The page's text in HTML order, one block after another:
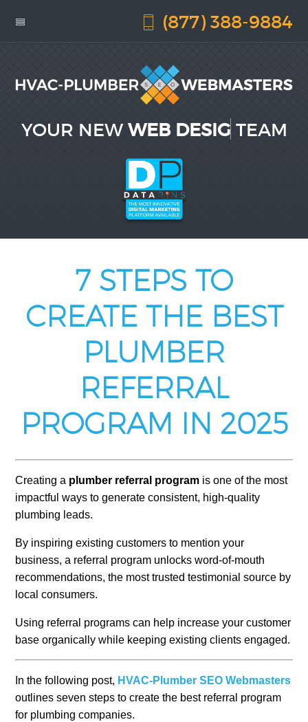
(877) 388-9884
YOUR NEWWEB DESIGN
7 STEPS TO
CREATE THE BEST
PLUMBER
REFERRAL
PROGRAM IN 2025
Creating a plumber referral program is one of the most
impactful ways to generate consistent, high-quality
plumbing leads.
By inspiring existing customers to mention your
business, a referral program unlocks word-of-mouth
recommendations, the most trusted testimonial source by
local consumers.
Using referral programs can help increase your customer
base organically while keeping existing clients engaged.
In the following post, HVAC-Plumber SEO Webmasters
outlines seven steps to create the best referral program
for plumbing companies.